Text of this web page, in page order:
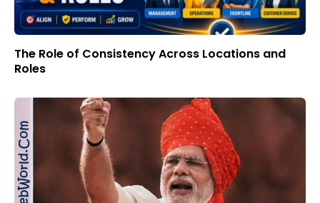
The Role of Consistency Across Locations and
Roles